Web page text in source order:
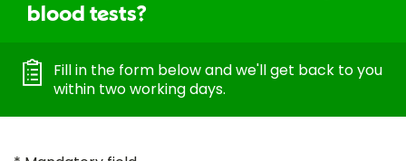
blood tests?
Fill in the form below and we'll get back to you
within two working days.